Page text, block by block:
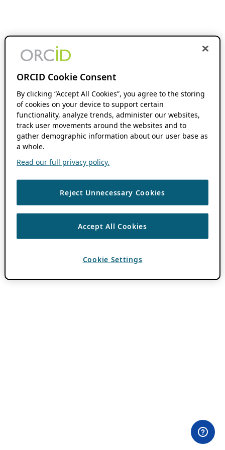
ORCID Cookie Consent
By clicking “Accept All Cookies”, you agree to the storing
of cookies on your device to support certain
functionality, analyze trends, administer our websites,
track user movements around the websites and to
gather demographic information about our user base as
a whole.
Read our full privacy policy.
Reject Unnecessary Cookies
Accept All Cookies
Cookie Settings